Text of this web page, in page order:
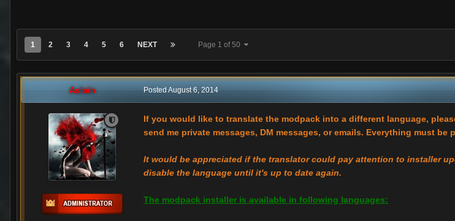
1 2 3 4 5 6 NEXT Page 1 of 50
Aslain PostedAugust 6, 2014
If you would like to translate the modpack into a different language,
send me private messages, DM messages, or emails. Everything must
It would be appreciated if the translator could pay attention to installer
disable the language until it's up to date again.
The modpack installer is available in following languages: